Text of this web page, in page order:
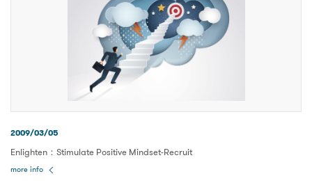
2009/03/05
Enlighten：Stimulate Positive Mindset-Recruit
more info